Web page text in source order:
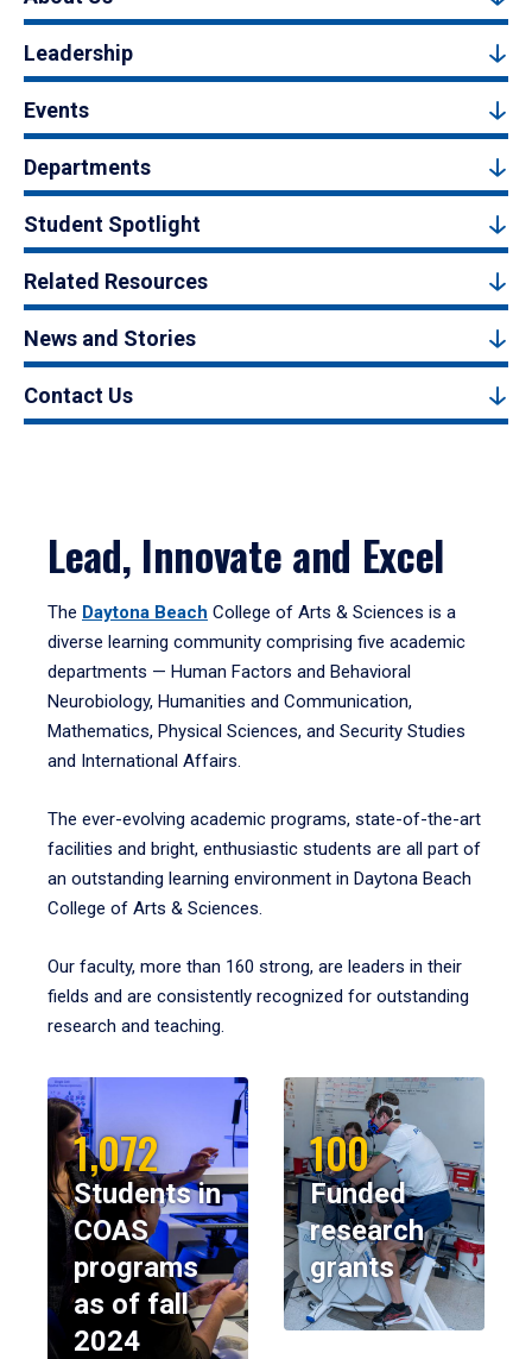
Leadership
Events
Departments
Student Spotlight
Related Resources
News and Stories
Contact Us
Lead, Innovate and Excel
The Daytona Beach College of Arts & Sciences is a
diverse learning community comprising five academic
departments — Human Factors and Behavioral
Neurobiology, Humanities and Communication,
Mathematics, Physical Sciences, and Security Studies
and International Affairs.
The ever-evolving academic programs, state-of-the-art
facilities and bright, enthusiastic students are all part of
an outstanding learning environment in Daytona Beach
College of Arts & Sciences.
Our faculty, more than 160 strong, are leaders in their
fields and are consistently recognized for outstanding
research and teaching.
1,072
Students in
COAS
programs
as of fall
2024
100
Funded
research
grants